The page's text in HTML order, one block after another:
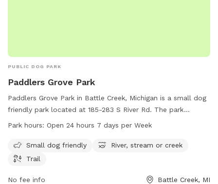
PUBLIC DOG PARK
Paddlers Grove Park
Paddlers Grove Park in Battle Creek, Michigan is a small dog
friendly park located at 185-283 S River Rd. The park
features a scenic river, stream, or creek, as well as a trail for
a day, 7 days a week, making it a convenient location for
dog owners to enjoy outdoor activities with their furry
Park hours: Open 24 hours 7 days per Week
Small dog friendly
River, stream or creek
Trail
No fee info Battle Creek, MI